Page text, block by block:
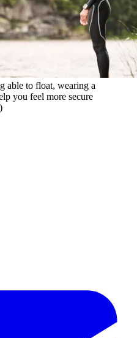
able to float, wearing a
you feel more secure